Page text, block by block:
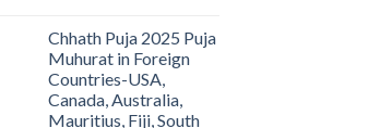
Chhath Puja 2025 Puja
Muhurat in Foreign
Countries-USA,
Canada, Australia,
Mauritius, Fiji, South